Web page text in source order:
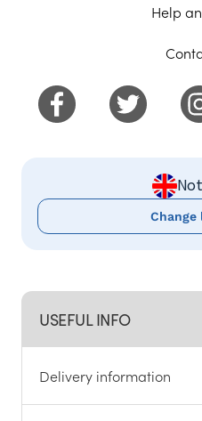
USEFUL INFO
Delivery information
Help
Change